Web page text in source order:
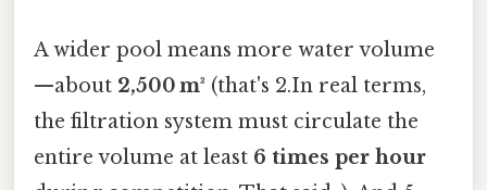
A wider pool means more water volume
—about 2,500 m³ (that's 2.In real terms,
the filtration system must circulate the
entire volume at least 6 times per hour